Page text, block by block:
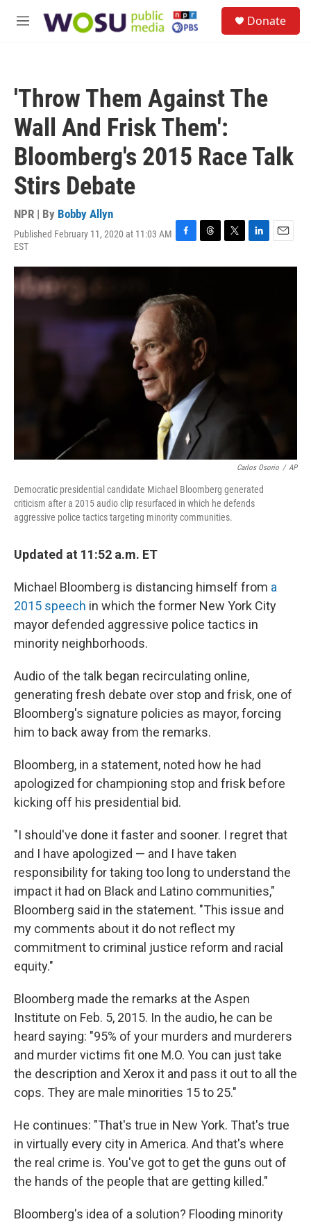
M
Donate
'Throw Them Against The
Wall And Frisk Them':
Bloomberg's 2015 Race Talk
Stirs Debate
NPR | By Bobby Allyn
Published February 11, 2020 at 11:03 AM
EST
F
c
b
o
o
k
T
r
d
T
i
L
n
E
a
Carlos Osorio / AP
Democratic presidential candidate Michael Bloomberg generated
criticism after a 2015 audio clip resurfaced in which he defends
aggressive police tactics targeting minority communities.
Updated at 11:52 a.m. ET
Michael Bloomberg is distancing himself from a
2015 speech in which the former New York City
mayor defended aggressive police tactics in
minority neighborhoods.
Audio of the talk began recirculating online,
generating fresh debate over stop and frisk, one of
Bloomberg's signature policies as mayor, forcing
him to back away from the remarks.
Bloomberg, in a statement, noted how he had
apologized for championing stop and frisk before
kicking off his presidential bid.
"I should've done it faster and sooner. I regret that
and I have apologized — and I have taken
responsibility for taking too long to understand the
impact it had on Black and Latino communities,"
Bloomberg said in the statement. "This issue and
my comments about it do not reflect my
commitment to criminal justice reform and racial
equity."
Bloomberg made the remarks at the Aspen
Institute on Feb. 5, 2015. In the audio, he can be
heard saying: "95% of your murders and murderers
and murder victims fit one M.O. You can just take
the description and Xerox it and pass it out to all the
cops. They are male minorities 15 to 25."
He continues: "That's true in New York. That's true
in virtually every city in America. And that's where
the real crime is. You've got to get the guns out of
the hands of the people that are getting killed."
Bloomberg's idea of a solution? Flooding minority